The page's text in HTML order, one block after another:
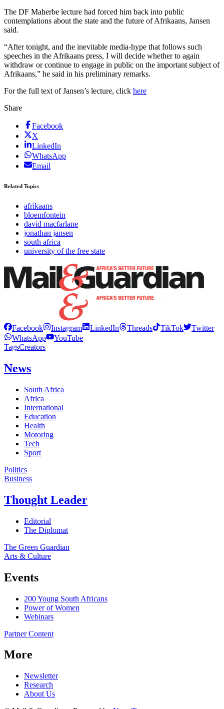
The DF Maherbe lecture had forced him back into public
contemplations about the state and the future of Afrikaans, Jansen
said.
“After tonight, and the inevitable media-hype that follows such
speeches in the Afrikaans press, I will decide whether to again
withdraw or continue to engage in public on the important subject of
Afrikaans,” he said in his preliminary remarks.
For the full text of Jansen’s lecture, click here
Share
Facebook
X
LinkedIn
WhatsApp
Email
Related Topics
afrikaans
bloemfontein
david macfarlane
jonathan jansen
south africa
university of the free state
Facebook Instagram LinkedIn Threads TikTok
Twitter
WhatsApp
YouTube
TagsCreators
News
South Africa
Africa
International
Education
Health
Motoring
Tech
Sport
Politics
Business
Thought Leader
Editorial
The Diplomat
The Green Guardian
Arts & Culture
Events
200 Young South Africans
Power of Women
Webinars
Partner Content
More
Newsletter
Research
About Us